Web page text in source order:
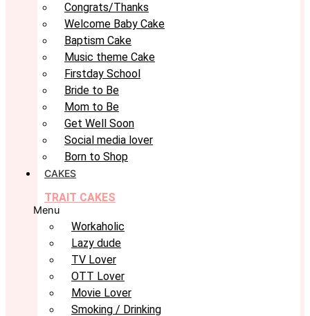
Congrats/Thanks
Welcome Baby Cake
Baptism Cake
Music theme Cake
Firstday School
Bride to Be
Mom to Be
Get Well Soon
Social media lover
Born to Shop
CAKES
TRAIT CAKES
Menu
Workaholic
Lazy dude
TV Lover
OTT Lover
Movie Lover
Smoking / Drinking